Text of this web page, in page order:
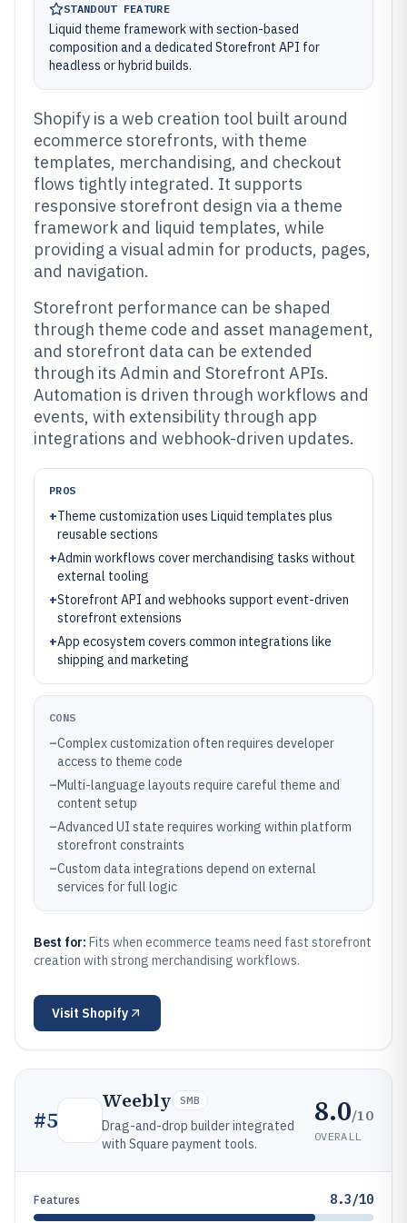
STANDOUT FEATURE
Liquid theme framework with section-based
composition and a dedicated Storefront API for
headless or hybrid builds.
Shopify is a web creation tool built around
ecommerce storefronts, with theme
templates, merchandising, and checkout
flows tightly integrated. It supports
responsive storefront design via a theme
framework and liquid templates, while
providing a visual admin for products, pages,
and navigation.
Storefront performance can be shaped
through theme code and asset management,
and storefront data can be extended
through its Admin and Storefront APIs.
Automation is driven through workflows and
events, with extensibility through app
integrations and webhook-driven updates.
PROS
+Theme customization uses Liquid templates plus
reusable sections
+Admin workflows cover merchandising tasks without
external tooling
+Storefront API and webhooks support event-driven
storefront extensions
+App ecosystem covers common integrations like
shipping and marketing
CONS
–Complex customization often requires developer
access to theme code
–Multi-language layouts require careful theme and
content setup
–Advanced UI state requires working within platform
storefront constraints
–Custom data integrations depend on external
services for full logic
Best for: Fits when ecommerce teams need fast storefront
creation with strong merchandising workflows.
Visit Shopify
#5
Weebly SMB
Drag-and-drop builder integrated
with Square payment tools.
8.0/10
OVERALL
Features 8.3/10